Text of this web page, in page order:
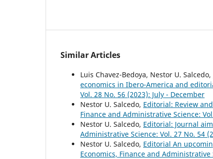
Similar Articles
Luis Chavez-Bedoya, Nestor U. Salcedo,
economics in Ibero-America and
Vol. 28 No. 56 (2023): July - December
Nestor U. Salcedo, Editorial: Review
Finance and Administrative Science:
Nestor U. Salcedo, Editorial: Journal
Administrative Science: Vol. 27 No. 54
Nestor U. Salcedo, Editorial An
Economics, Finance and Administrative